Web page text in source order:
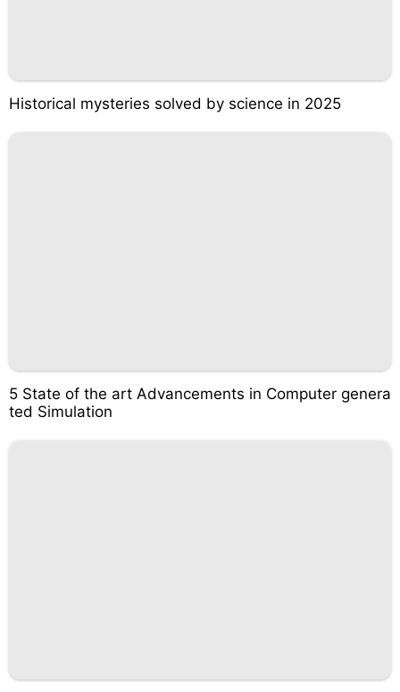
Historical mysteries solved by science in 2025
5 State of the art Advancements in Computer genera
ted Simulation